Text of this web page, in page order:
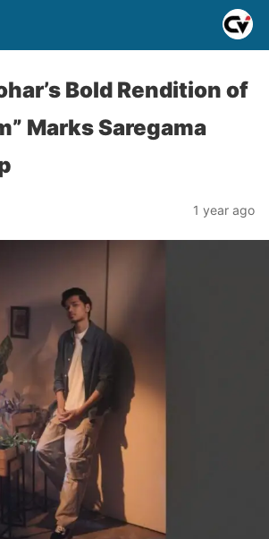
Bold Rendition of
Marks Saregama
1 year ago